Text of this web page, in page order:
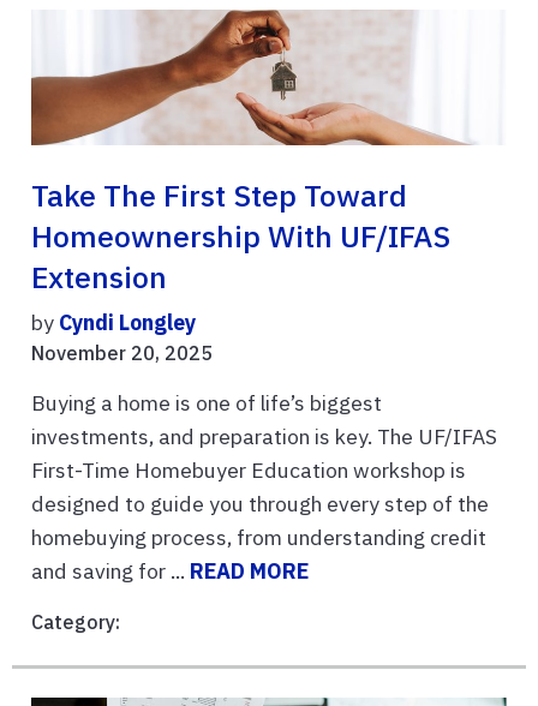
Take The First Step Toward
Homeownership With UF/IFAS
Extension
by Cyndi Longley
November 20, 2025
Buying a home is one of life’s biggest
investments, and preparation is key. The UF/IFAS
First-Time Homebuyer Education workshop is
designed to guide you through every step of the
homebuying process, from understanding credit
and saving for ... READ MORE
Category: